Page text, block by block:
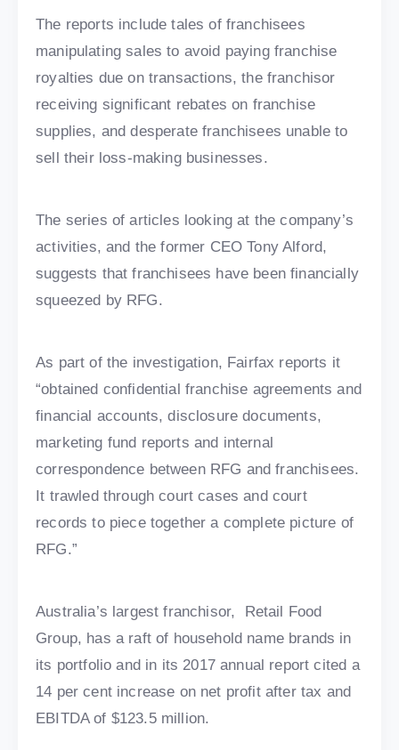
The reports include tales of franchisees
manipulating sales to avoid paying franchise
royalties due on transactions, the franchisor
receiving significant rebates on franchise
supplies, and desperate franchisees unable to
sell their loss-making businesses.
The series of articles looking at the company’s
activities, and the former CEO Tony Alford,
suggests that franchisees have been financially
squeezed by RFG.
As part of the investigation, Fairfax reports it
“obtained confidential franchise agreements and
financial accounts, disclosure documents,
marketing fund reports and internal
correspondence between RFG and franchisees.
It trawled through court cases and court
records to piece together a complete picture of
RFG.”
Australia’s largest franchisor, Retail Food
Group, has a raft of household name brands in
its portfolio and in its 2017 annual report cited a
14 per cent increase on net profit after tax and
EBITDA of $123.5 million.